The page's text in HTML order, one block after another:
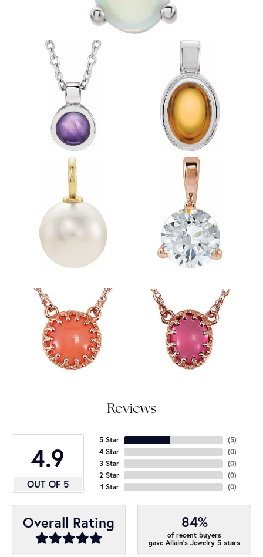
Reviews
4.9
OUT OF 5
5 Star
4 Star
3 Star
2 Star
1 Star
(5)
(0)
(0)
(0)
(0)
Overall Rating 84%
of recent buyers
gave Allain's Jewelry 5 stars